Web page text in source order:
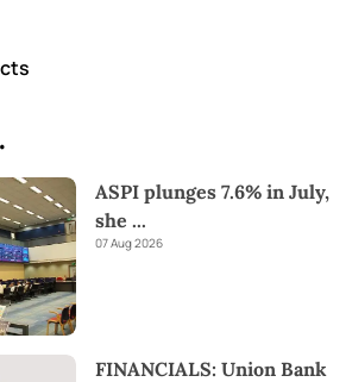
ASPI plunges 7.6% in July,
she ...
07 Aug 2026
FINANCIALS: Union Bank